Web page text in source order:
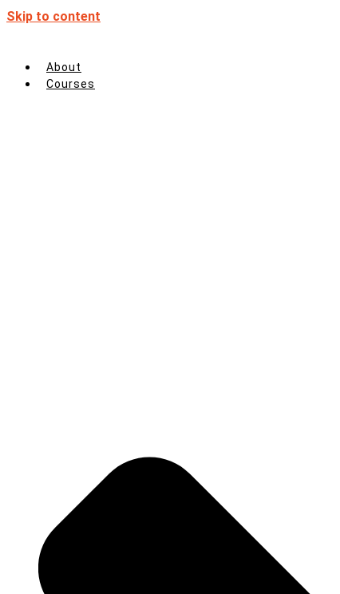
Skip to content
About
Courses